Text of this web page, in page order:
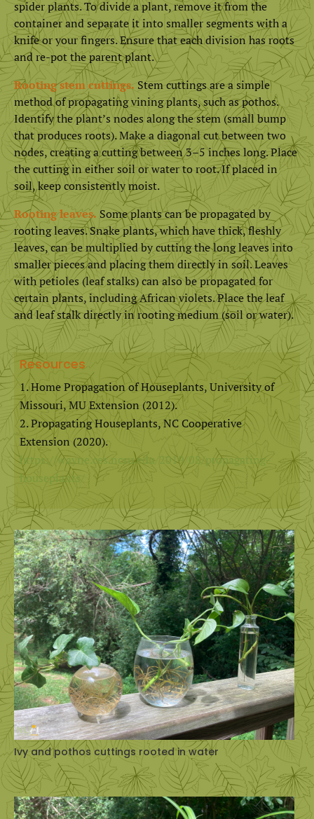
spider plants. To divide a plant, remove it from the
container and separate it into smaller segments with a
knife or your fingers. Ensure that each division has roots
and re-pot the parent plant.
Rooting stem cuttings. Stem cuttings are a simple
method of propagating vining plants, such as pothos.
Identify the plant’s nodes along the stem (small bump
that produces roots). Make a diagonal cut between two
nodes, creating a cutting between 3–5 inches long. Place
the cutting in either soil or water to root. If placed in
soil, keep consistently moist.
Rooting leaves. Some plants can be propagated by
rooting leaves. Snake plants, which have thick, fleshly
leaves, can be multiplied by cutting the long leaves into
smaller pieces and placing them directly in soil. Leaves
with petioles (leaf stalks) can also be propagated for
certain plants, including African violets. Place the leaf
and leaf stalk directly in rooting medium (soil or water).
Resources
Home Propagation of Houseplants, University of
Missouri, MU Extension (2012).
Propagating Houseplants, NC Cooperative
Extension (2020).
https://wayne.ces.ncsu.edu/2019/08/propagating-
houseplants/
Ivy and pothos cuttings rooted in water